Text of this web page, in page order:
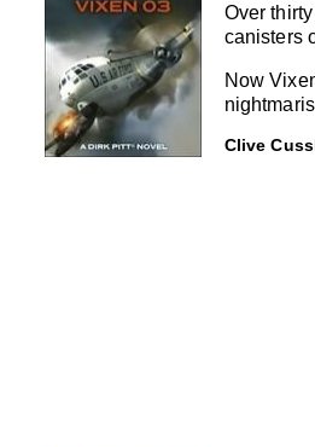
Over
canisters
Now
Clive